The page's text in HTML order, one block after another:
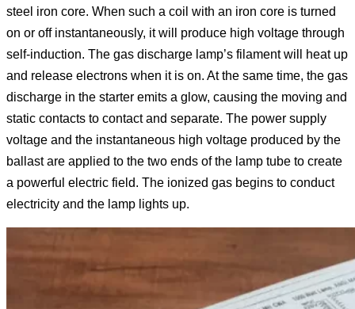
steel iron core. When such a coil with an iron core is turned
on or off instantaneously, it will produce high voltage through
self-induction. The gas discharge lamp’s filament will heat up
and release electrons when it is on. At the same time, the gas
discharge in the starter emits a glow, causing the moving and
static contacts to contact and separate. The power supply
voltage and the instantaneous high voltage produced by the
ballast are applied to the two ends of the lamp tube to create
a powerful electric field. The ionized gas begins to conduct
electricity and the lamp lights up.